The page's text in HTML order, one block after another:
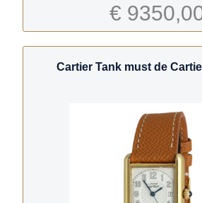
€
Cartier Tank must de